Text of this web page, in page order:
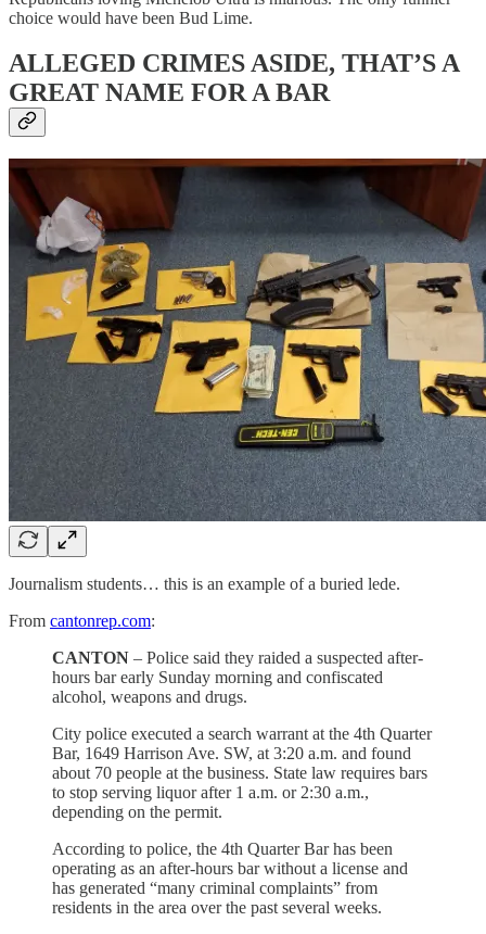
choice would have been Bud Lime.
ALLEGED CRIMES ASIDE, THAT’S A
GREAT NAME FOR A BAR
Journalism students… this is an example of a buried lede.
From cantonrep.com:
CANTON – Police said they raided a suspected after-
hours bar early Sunday morning and confiscated
alcohol, weapons and drugs.
City police executed a search warrant at the 4th Quarter
Bar, 1649 Harrison Ave. SW, at 3:20 a.m. and found
about 70 people at the business. State law requires bars
to stop serving liquor after 1 a.m. or 2:30 a.m.,
depending on the permit.
According to police, the 4th Quarter Bar has been
operating as an after-hours bar without a license and
has generated “many criminal complaints” from
residents in the area over the past several weeks.